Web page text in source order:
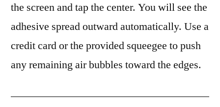
the screen and tap the center. You will see the
adhesive spread outward automatically. Use a
credit card or the provided squeegee to push
any remaining air bubbles toward the edges.